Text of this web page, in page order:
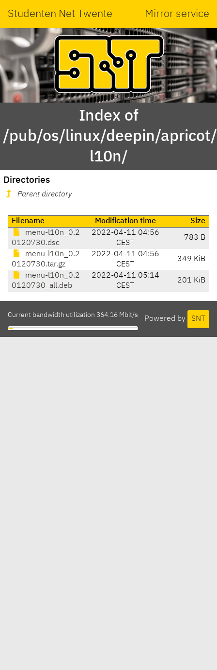
Studenten Net Twente Mirror service
Index of
/pub/os/linux/deepin/
l10n/
Directories
Parent directory
Filename Modification time
Size
menu-l10n_0.2
0120730.dsc
2022-04-11 04:56
CEST
783 B
menu-l10n_0.2
0120730.tar.gz
2022-04-11 04:56
CEST
349 KiB
menu-l10n_0.2
0120730_all.deb
2022-04-11 05:14
CEST
201 KiB
Powered by SNT
Current bandwidth utilization 364.16 Mbit/s